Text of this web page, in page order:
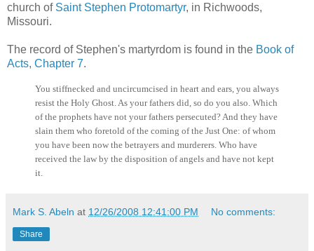
church of Saint Stephen Protomartyr, in Richwoods,
Missouri.
The record of Stephen's martyrdom is found in the Book of
Acts, Chapter 7.
You stiffnecked and uncircumcised in heart and ears, you always
resist the Holy Ghost. As your fathers did, so do you also. Which
of the prophets have not your fathers persecuted? And they have
slain them who foretold of the coming of the Just One: of whom
you have been now the betrayers and murderers. Who have
received the law by the disposition of angels and have not kept
it.
Mark S. Abeln at 12/26/2008 12:41:00 PM No comments:
Share